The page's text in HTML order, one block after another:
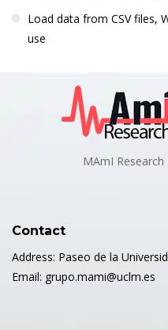
Load data from CSV files,
use
MAmI Research
Contact
Address: Paseo de la
Email: grupo.mami@uclm.es